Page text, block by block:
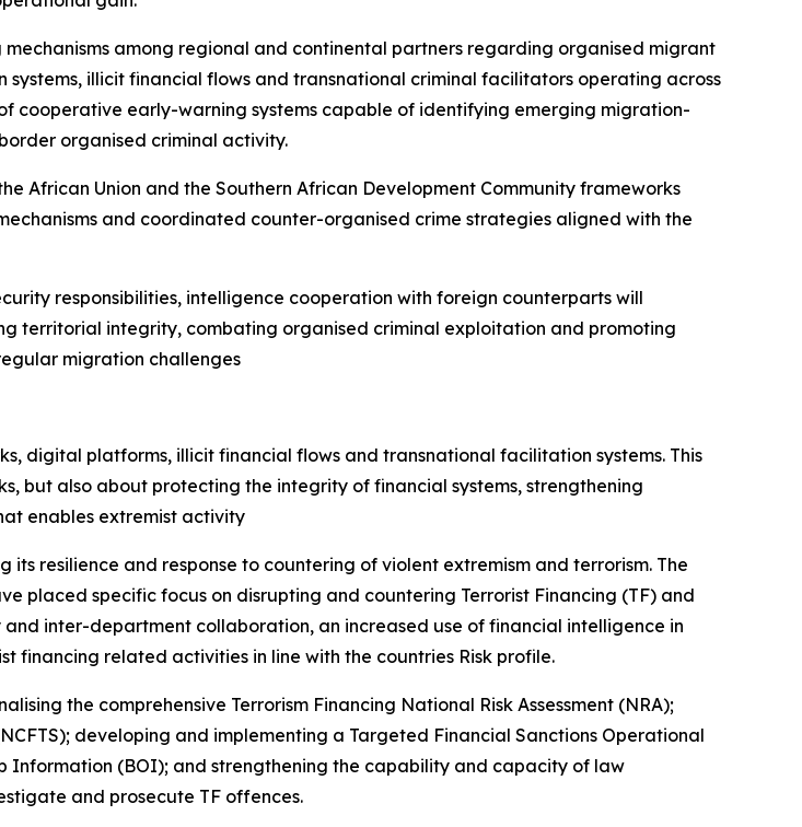
among regional and continental partners regarding organised migrant
illicit financial flows and transnational criminal facilitators operating across
cooperative early-warning systems capable of identifying emerging migration-
organised criminal activity.
African Union and the Southern African Development Community frameworks
and coordinated counter-organised crime strategies aligned with the
responsibilities, intelligence cooperation with foreign counterparts will
territorial integrity, combating organised criminal exploitation and promoting
migration challenges
digital platforms, illicit financial flows and transnational facilitation systems. This
but also about protecting the integrity of financial systems, strengthening
enables extremist activity
resilience and response to countering of violent extremism and terrorism. The
placed specific focus on disrupting and countering Terrorist Financing (TF) and
inter-department collaboration, an increased use of financial intelligence in
financing related activities in line with the countries Risk profile.
the comprehensive Terrorism Financing National Risk Assessment (NRA);
developing and implementing a Targeted Financial Sanctions Operational
Information (BOI); and strengthening the capability and capacity of law
and prosecute TF offences.